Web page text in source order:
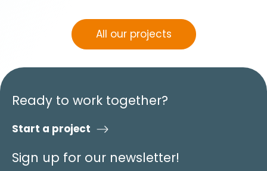
All our projects
Ready to work together?
Start a project
Sign up for our newsletter!